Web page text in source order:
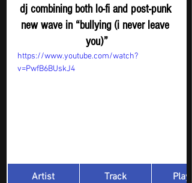
dj combining both lo-fi and post-punk
new wave in “bullying (i never leave
you)”
https://www.youtube.com/watch?
v=PwfB6BUskJ4
Artist Track